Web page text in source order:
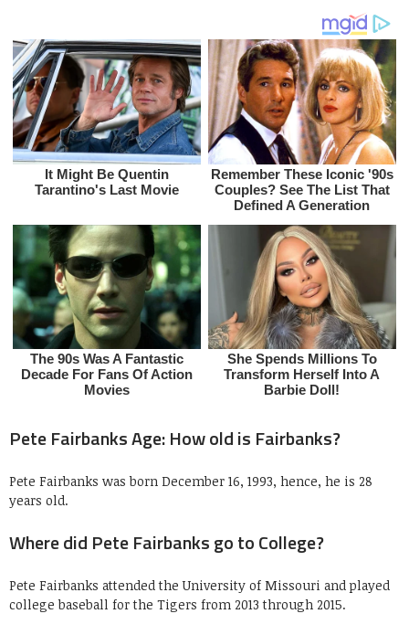
Pete Fairbanks Age: How old is Fairbanks?
Pete Fairbanks was born December 16, 1993, hence, he is 28
years old.
Where did Pete Fairbanks go to College?
Pete Fairbanks attended the University of Missouri and played
college baseball for the Tigers from 2013 through 2015.